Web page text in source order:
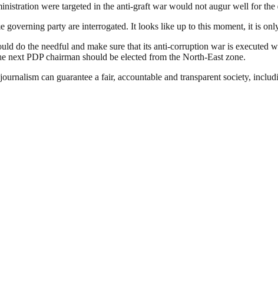
were targeted in the anti-graft war would not augur well for the
governing party are interrogated. It looks like up to this moment, it is
do the needful and make sure that its anti-corruption war is executed
next PDP chairman should be elected from the North-East zone.
can guarantee a fair, accountable and transparent society,